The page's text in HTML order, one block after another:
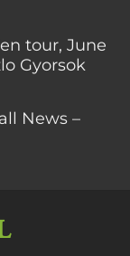
tour, June
Gyorsok
News –